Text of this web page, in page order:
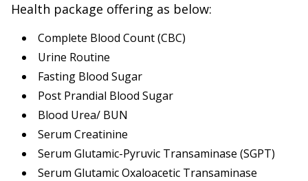
Health package offering as below:
Complete Blood Count (CBC)
Urine Routine
Fasting Blood Sugar
Post Prandial Blood Sugar
Blood Urea/ BUN
Serum Creatinine
Serum Glutamic-Pyruvic Transaminase (SGPT)
Serum Glutamic Oxaloacetic Transaminase